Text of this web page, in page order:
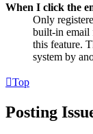
When I click the
Only
built-in email
this feature.
system by
Top
Posting